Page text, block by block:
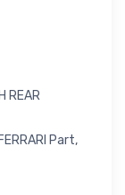
REAR
Part,